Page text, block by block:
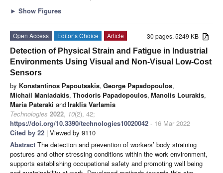
► Show Figures
30 pages, 5249 KB
Open Access Editor’s Choice
Article
Detection of Physical Strain and Fatigue in Industrial
Environments Using Visual and Non-Visual Low-Cost
Sensors
by Konstantinos Papoutsakis, George Papadopoulos,
Michail Maniadakis, Thodoris Papadopoulos, Manolis Lourakis,
Maria Pateraki andIraklis Varlamis
Technologies 2022, 10(2), 42;
https://doi.org/10.3390/technologies10020042 - 16 Mar 2022
Cited by 22 | Viewed by 9110
Abstract The detection and prevention of workers’ body straining
postures and other stressing conditions within the work environment,
supports establishing occupational safety and promoting well being